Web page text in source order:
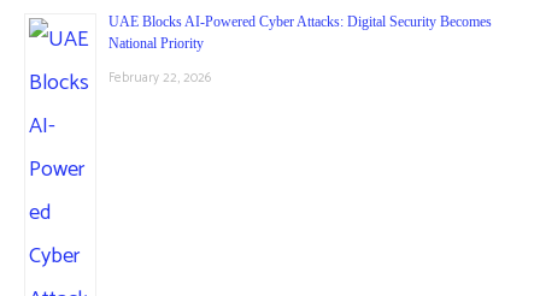
UAE Blocks AI-Powered Cyber Attacks: Digital Security Becomes
National Priority
February 22, 2026